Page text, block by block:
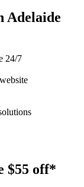
Adelaide
24/7
$55 off*